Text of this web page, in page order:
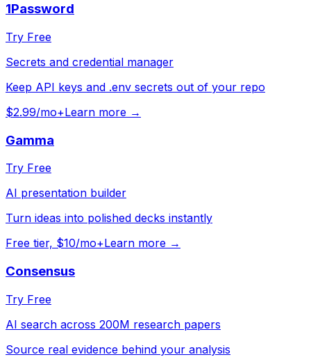
1Password
Try Free
Secrets and credential manager
Keep API keys and .env secrets out of your repo
$2.99/mo+Learn more →
Gamma
Try Free
AI presentation builder
Turn ideas into polished decks instantly
Free tier, $10/mo+Learn more →
Consensus
Try Free
AI search across 200M research papers
Source real evidence behind your analysis